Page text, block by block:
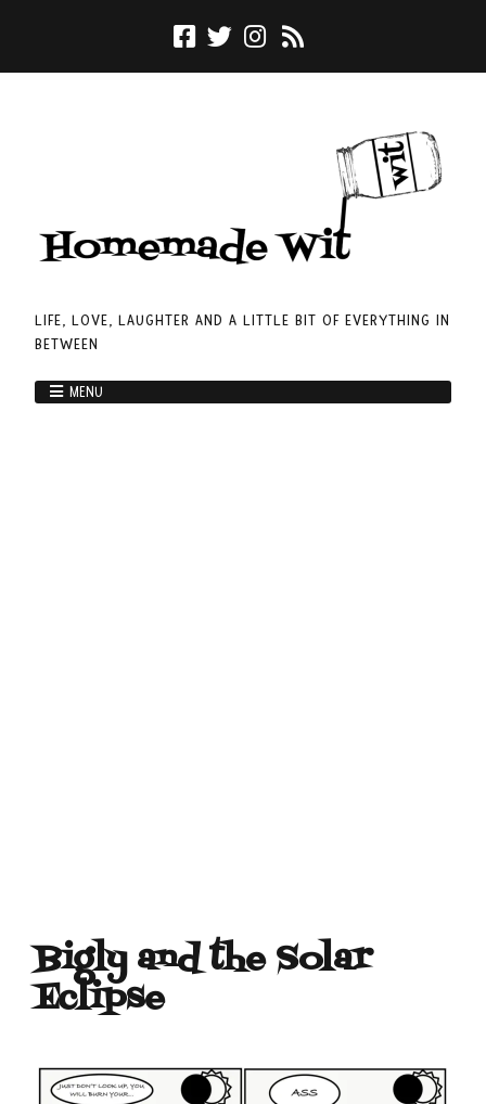
LIFE, LOVE, LAUGHTER AND A LITTLE BIT OF EVERYTHING IN
BETWEEN
MENU
Bigly and the Solar
Eclipse